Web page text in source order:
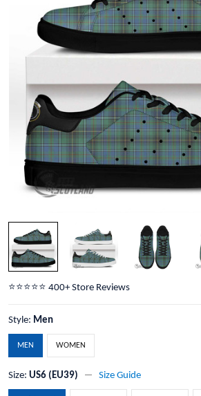
⭐️⭐️⭐️⭐️⭐️ 400+ Store Reviews
Style: Men
MEN WOMEN
Size: US6 (EU39) Size Guide